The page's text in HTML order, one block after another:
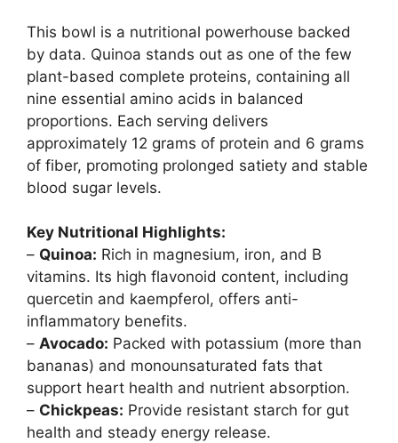
This bowl is a nutritional powerhouse backed
by data. Quinoa stands out as one of the few
plant-based complete proteins, containing all
nine essential amino acids in balanced
proportions. Each serving delivers
approximately 12 grams of protein and 6 grams
of fiber, promoting prolonged satiety and stable
blood sugar levels.
Key Nutritional Highlights:
– Quinoa: Rich in magnesium, iron, and B
vitamins. Its high flavonoid content, including
quercetin and kaempferol, offers anti-
inflammatory benefits.
– Avocado: Packed with potassium (more than
bananas) and monounsaturated fats that
support heart health and nutrient absorption.
– Chickpeas: Provide resistant starch for gut
health and steady energy release.